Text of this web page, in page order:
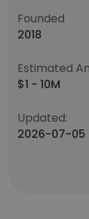
Founded
2018
Estimated
$1 - 10M
Updated:
2026-07-05